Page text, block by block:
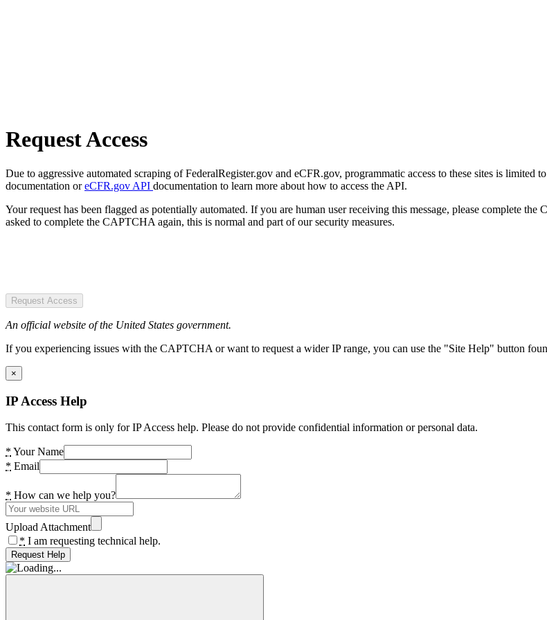
Request Access
Due to aggressive automated scraping of FederalRegister.gov and eCFR.gov, programmatic access to these sites is limited
documentation oreCFR.gov API documentation to learn more about how to access the API.
Your request has been flagged as potentially automated. If you are human user receiving this message, please complete
asked to complete the CAPTCHA again, this is normal and part of our security measures.
Request Access
An official website of the United States government.
If you experiencing issues with the CAPTCHA or want to request a wider IP range, you can use the "Site Help" button
×
IP Access Help
This contact form is only for IP Access help. Please do not provide confidential information or personal data.
* Your Name
* Email
* How can we help you?
Upload Attachment
* I am requesting technical help.